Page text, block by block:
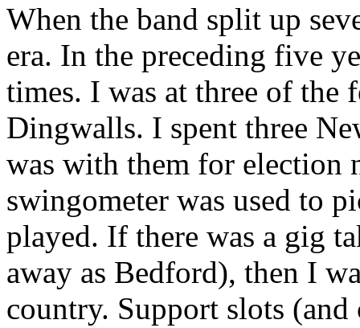
When the band split up
era. In the preceding five
times. I was at three of the
Dingwalls. I spent three
was with them for election
swingometer was used to
played. If there was a gig
away as Bedford), then I
country. Support slots